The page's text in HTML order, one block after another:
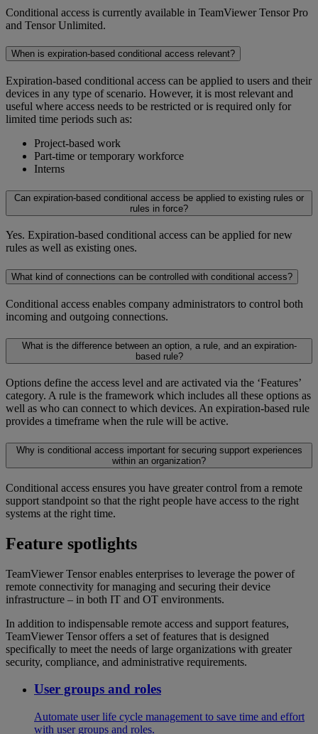
Conditional access is currently available in TeamViewer Tensor Pro
and Tensor Unlimited.
When is expiration-based conditional access relevant?
Expiration-based conditional access can be applied to users and their
devices in any type of scenario. However, it is most relevant and
useful where access needs to be restricted or is required only for
limited time periods such as:
Project-based work
Part-time or temporary workforce
Interns
Can expiration-based conditional access be applied to existing rules or
rules in force?
Yes. Expiration-based conditional access can be applied for new
rules as well as existing ones.
What kind of connections can be controlled with conditional access?
Conditional access enables company administrators to control both
incoming and outgoing connections.
What is the difference between an option, a rule, and an expiration-
based rule?
Options define the access level and are activated via the ‘Features’
category. A rule is the framework which includes all these options as
well as who can connect to which devices. An expiration-based rule
provides a timeframe when the rule will be active.
Why is conditional access important for securing support experiences
within an organization?
Conditional access ensures you have greater control from a remote
support standpoint so that the right people have access to the right
systems at the right time.
Feature spotlights
TeamViewer Tensor enables enterprises to leverage the power of
remote connectivity for managing and securing their device
infrastructure – in both IT and OT environments.
In addition to indispensable remote access and support features,
TeamViewer Tensor offers a set of features that is designed
specifically to meet the needs of large organizations with greater
security, compliance, and administrative requirements.
User groups and roles
Automate user life cycle management to save time and effort
with user groups and roles.